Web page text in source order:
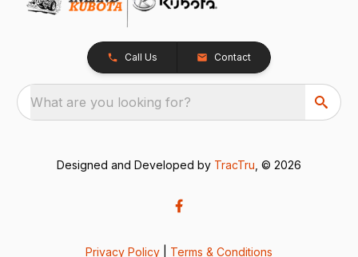
Call Us Contact
What are you looking for?
Designed and Developed by TracTru , © 2026
Privacy Policy Terms & Conditions